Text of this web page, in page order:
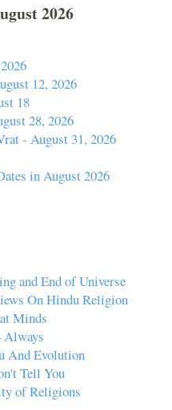
2026
12, 2026
18
28, 2026
- August 31, 2026
in August 2026
and End of Universe
On Hindu Religion
Minds
Always
And Evolution
Tell You
of Religions